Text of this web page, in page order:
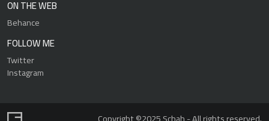
ON THE WEB
Behance
FOLLOW ME
Twitter
Instagram